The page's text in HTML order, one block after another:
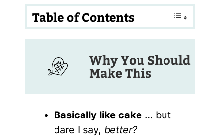
Table of Contents
Why You Should
Make This
Basically like cake … but
dare I say, better?